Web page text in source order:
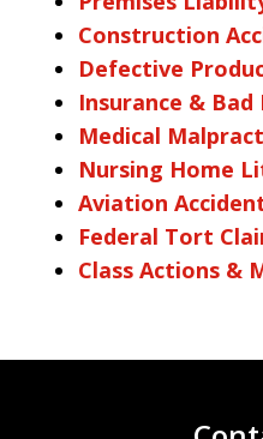
Construction
Defective
Insurance &
Medical
Nursing Home
Aviation
Federal Tort
Class Actions &